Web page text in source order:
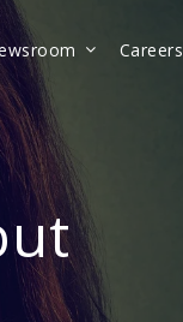
Careers